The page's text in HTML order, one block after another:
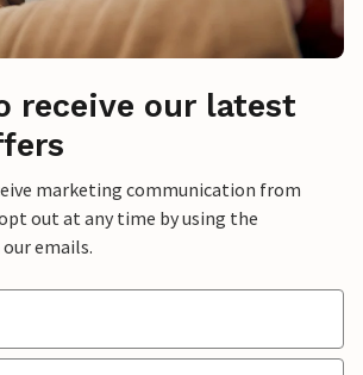
receive our latest
marketing communication from
opt out at any time by using the
emails.